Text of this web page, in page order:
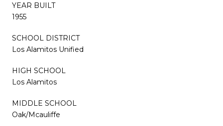
YEAR BUILT
1955
SCHOOL DISTRICT
Los Alamitos Unified
HIGH SCHOOL
Los Alamitos
MIDDLE SCHOOL
Oak/Mcauliffe